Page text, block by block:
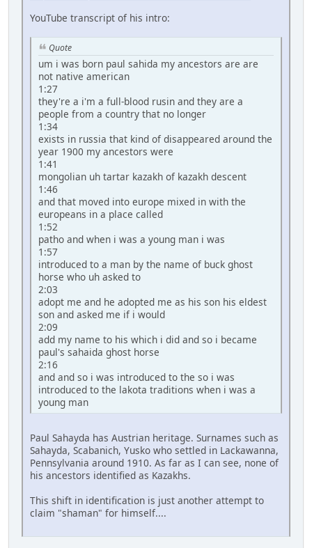
YouTube transcript of his intro:
Quote
um i was born paul sahida my ancestors are are
not native american
1:27
they're a i'm a full-blood rusin and they are a
people from a country that no longer
1:34
exists in russia that kind of disappeared around the
year 1900 my ancestors were
1:41
mongolian uh tartar kazakh of kazakh descent
1:46
and that moved into europe mixed in with the
europeans in a place called
1:52
patho and when i was a young man i was
1:57
introduced to a man by the name of buck ghost
horse who uh asked to
2:03
adopt me and he adopted me as his son his eldest
son and asked me if i would
2:09
add my name to his which i did and so i became
paul's sahaida ghost horse
2:16
and and so i was introduced to the so i was
introduced to the lakota traditions when i was a
young man
Paul Sahayda has Austrian heritage. Surnames such as
Sahayda, Scabanich, Yusko who settled in Lackawanna,
Pennsylvania around 1910. As far as I can see, none of
his ancestors identified as Kazakhs.
This shift in identification is just another attempt to
claim "shaman" for himself....